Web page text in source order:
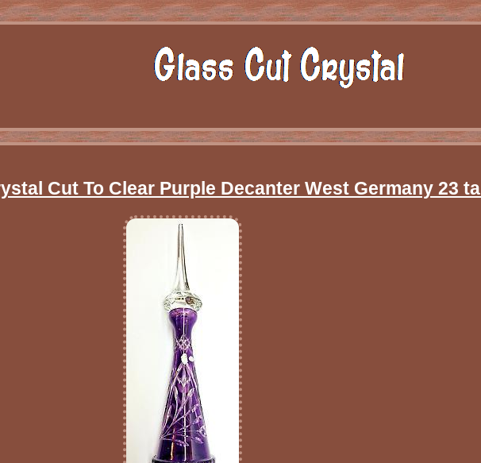
Cut To Clear Purple Decanter West Germany 23 tall